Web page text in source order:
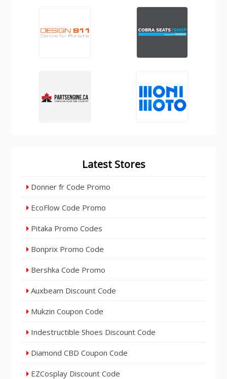
Latest Stores
Donner fr Code Promo
EcoFlow Code Promo
Pitaka Promo Codes
Bonprix Promo Code
Bershka Code Promo
Auxbeam Discount Code
Mukzin Coupon Code
Indestructible Shoes Discount Code
Diamond CBD Coupon Code
EZCosplay Discount Code